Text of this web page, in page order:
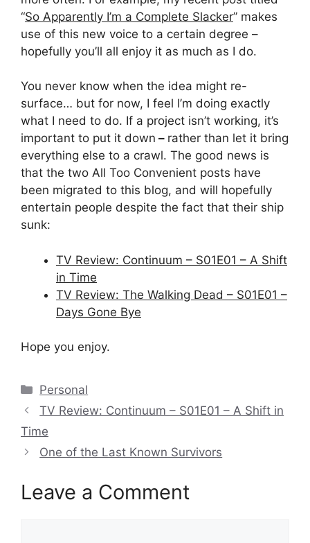
“So Apparently I’m a Complete Slacker” makes
use of this new voice to a certain degree –
hopefully you’ll all enjoy it as much as I do.
You never know when the idea might re-
surface… but for now, I feel I’m doing exactly
what I need to do. If a project isn’t working, it’s
important to put it down – rather than let it bring
everything else to a crawl. The good news is
that the two All Too Convenient posts have
been migrated to this blog, and will hopefully
entertain people despite the fact that their ship
sunk:
TV Review: Continuum – S01E01 – A Shift
in Time
TV Review: The Walking Dead – S01E01 –
Days Gone Bye
Hope you enjoy.
Categories
Personal
TV Review: Continuum – S01E01 – A Shift in
Time
One of the Last Known Survivors
Leave a Comment